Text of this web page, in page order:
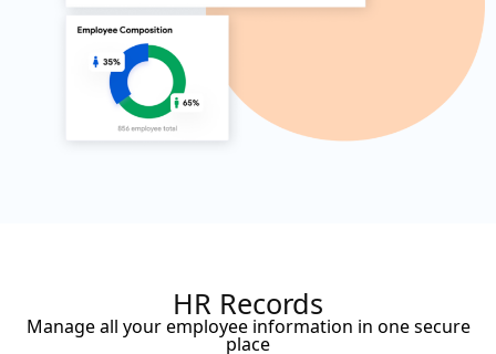
HR Records
Manage all your employee information in one secure
place